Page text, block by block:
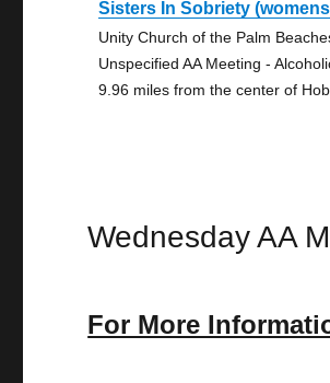
Sisters In Sobriety
Unity Church of the Palm
Unspecified AA Meeting -
9.96 miles from the center of
Wednesday AA
For More